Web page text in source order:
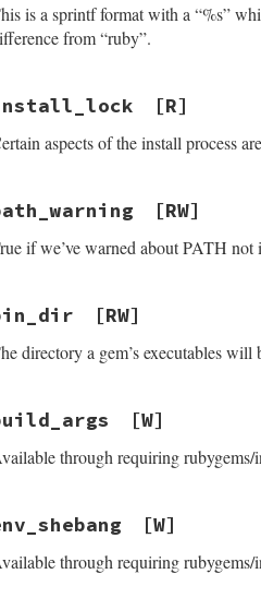
is a sprintf format with a “%s”
from “ruby”.
[R]
aspects of the install process
[RW]
if we’ve warned about PATH not
[RW]
directory a gem’s executables will
[W]
through requiring rubygems/
[W]
through requiring rubygems/